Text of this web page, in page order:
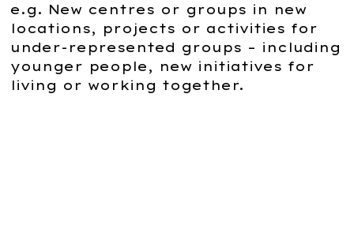
e.g. New centres or groups in new
locations, projects or activities for
under-represented groups – including
younger people, new initiatives for
living or working together.